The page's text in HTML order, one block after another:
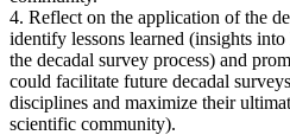
4. Reflect on the application of the
identify lessons learned (insights
the decadal survey process) and
could facilitate future decadal
disciplines and maximize their
scientific community).